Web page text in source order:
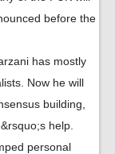
before the
has mostly
Now he will
building,
help.
personal